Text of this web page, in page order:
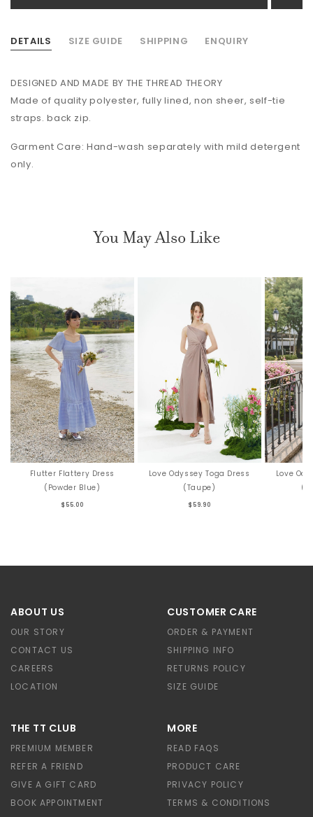
DETAILS SIZE GUIDE SHIPPING ENQUIRY
DESIGNED AND MADE BY THE THREAD THEORY
Made of quality polyester, fully lined, non sheer, self-tie
straps. back zip.
Garment Care: Hand-wash separately with mild detergent
only.
You May Also Like
Flutter Flattery Dress
(Powder Blue)
$55.00
Love Odyssey Toga Dress
(Taupe)
$59.90
Love
ABOUT US
OUR STORY
CONTACT US
CAREERS
LOCATION
CUSTOMER CARE
ORDER & PAYMENT
SHIPPING INFO
RETURNS POLICY
SIZE GUIDE
THE TT CLUB
PREMIUM MEMBER
REFER A FRIEND
GIVE A GIFT CARD
BOOK APPOINTMENT
MORE
READ FAQS
PRODUCT CARE
PRIVACY POLICY
TERMS & CONDITIONS